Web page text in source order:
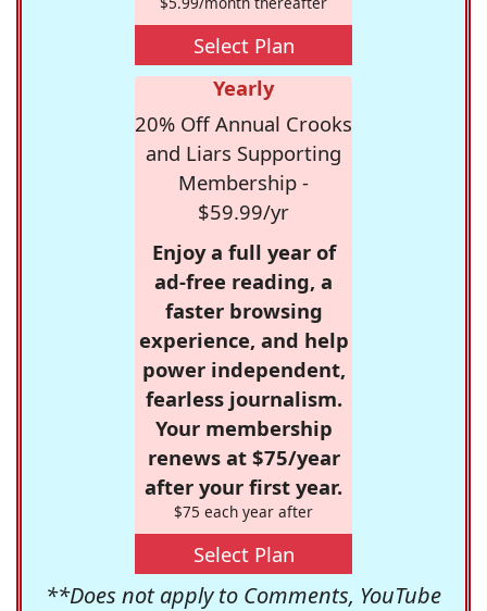
Select Plan
Yearly
20% Off Annual Crooks
and Liars Supporting
Membership -
$59.99/yr
Enjoy a full year of
ad-free reading, a
faster browsing
experience, and help
power independent,
fearless journalism.
Your membership
renews at $75/year
after your first year.
$75 each year after
Select Plan
**Does not apply to Comments, YouTube